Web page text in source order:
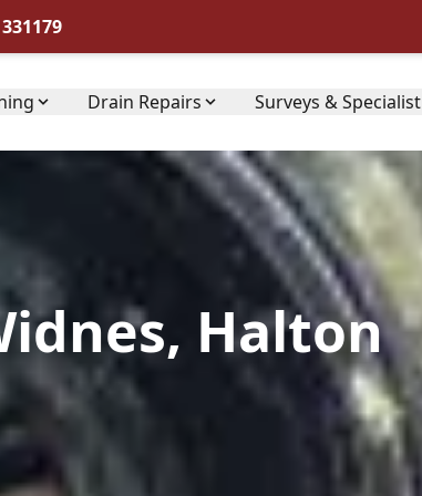
Drain Repairs Surveys & Specialist
Halton